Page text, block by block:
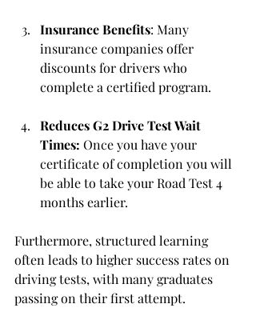
Insurance Benefits: Many
insurance companies offer
discounts for drivers who
complete a certified program.
Reduces G2 Drive Test Wait
Times: Once you have your
certificate of completion you will
be able to take your Road Test 4
months earlier.
Furthermore, structured learning
often leads to higher success rates on
driving tests, with many graduates
passing on their first attempt.